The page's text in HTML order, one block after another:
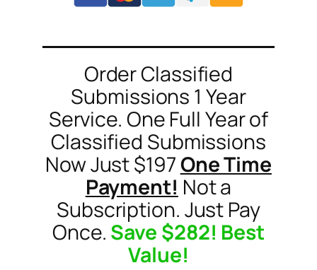
Order Classified
Submissions 1 Year
Service. One Full Year of
Classified Submissions
Now Just $197One Time
Payment! Not a
Subscription. Just Pay
Once. Save $282! Best
Value!